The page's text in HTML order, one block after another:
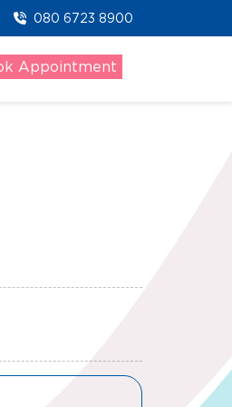
080 6723 8900
Appointment